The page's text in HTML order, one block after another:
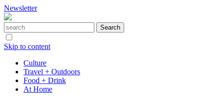
Newsletter
Skip to content
Culture
Travel + Outdoors
Food + Drink
At Home